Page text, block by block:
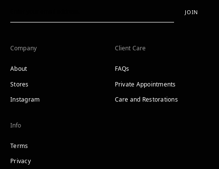
JOIN
Company
About
Stores
Instagram
Client Care
FAQs
Private Appointments
Care and Restorations
Info
Terms
Privacy